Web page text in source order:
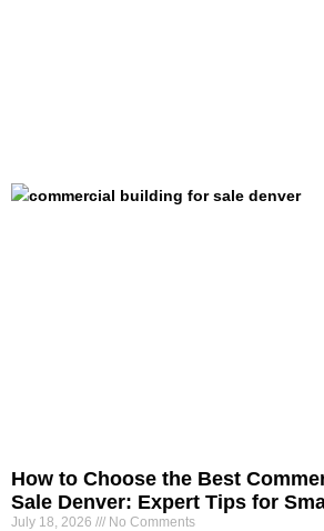
How to Choose the Best
Sale Denver: Expert Tips for
July 18, 2026 No Comments